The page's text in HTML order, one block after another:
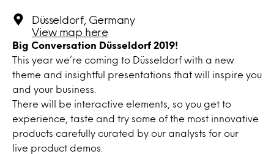
Big Conversation Düsseldorf 2019!
This year we’re coming to Düsseldorf with a new
theme and insightful presentations that will inspire you
and your business.
There will be interactive elements, so you get to
experience, taste and try some of the most innovative
products carefully curated by our analysts for our
live product demos.
Düsseldorf, Germany
View map here